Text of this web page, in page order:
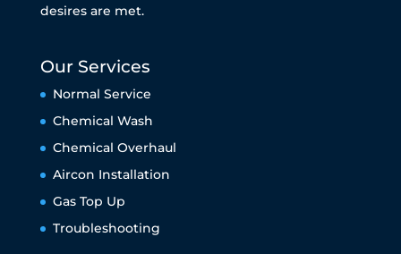
desires are met.
Our Services
Normal Service
Chemical Wash
Chemical Overhaul
Aircon Installation
Gas Top Up
Troubleshooting